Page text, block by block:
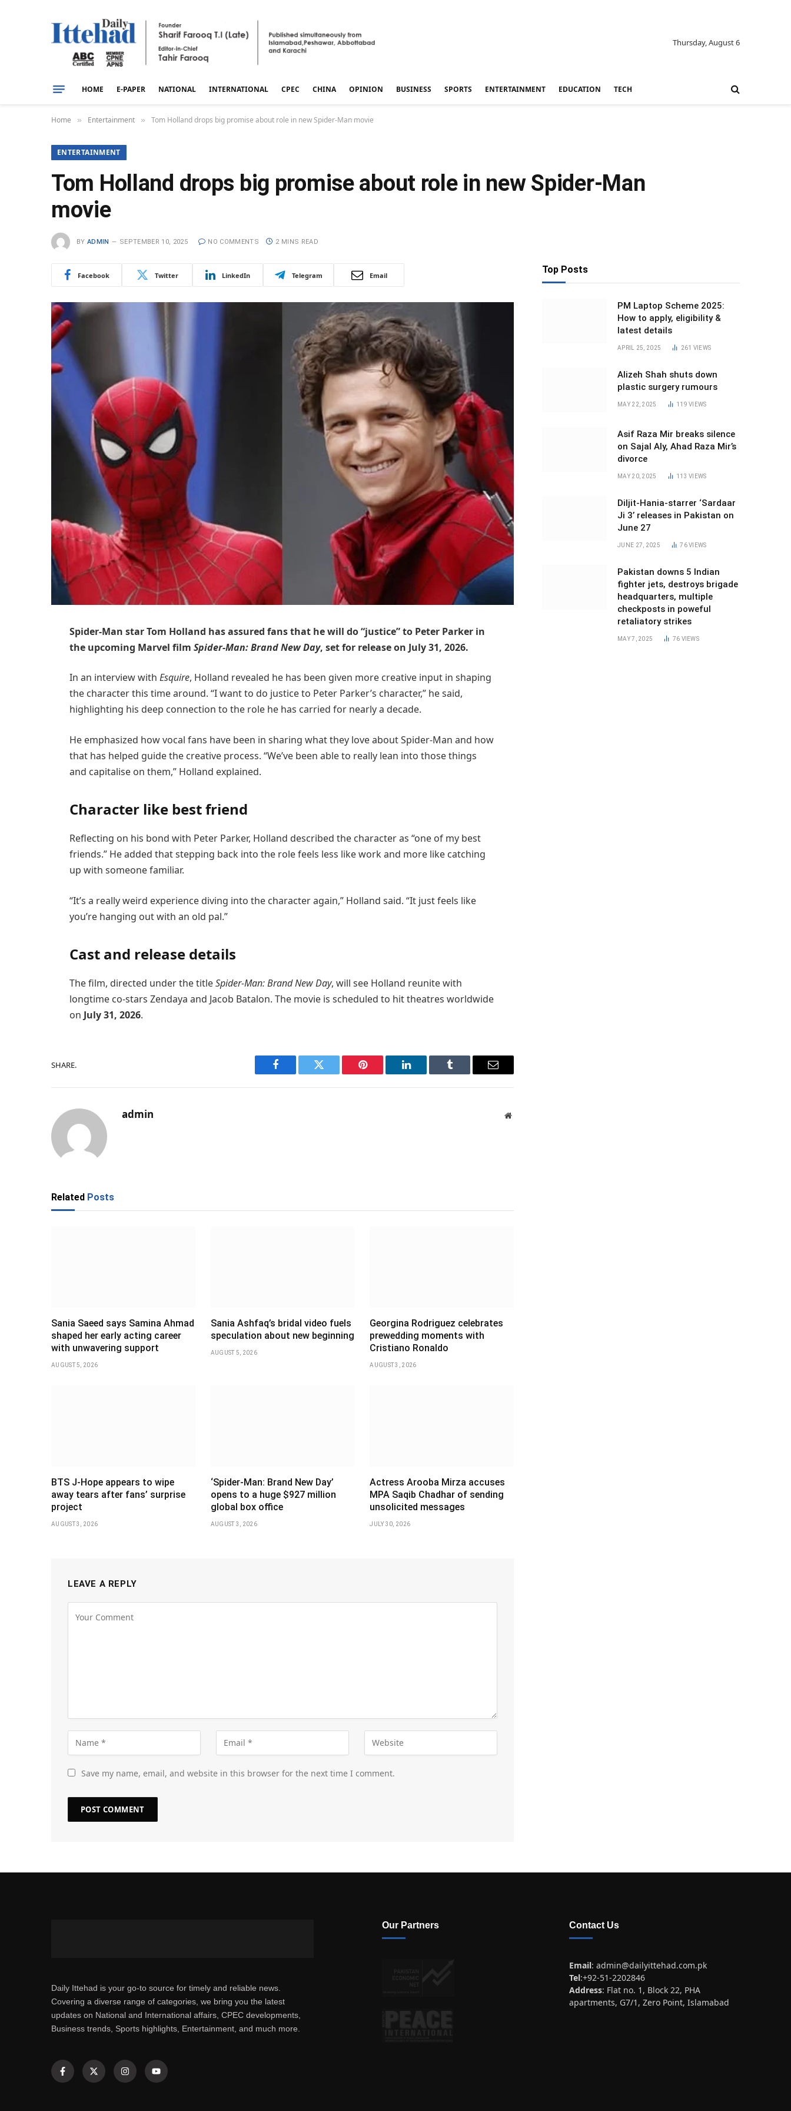
Thursday, August 6
HOME E-PAPER NATIONAL INTERNATIONAL CPEC CHINA OPINION BUSINESS SPORTS ENTERTAINMENT EDUCATION TECH
Home » Entertainment » Tom Holland drops big promise about role in new Spider-Man movie
ENTERTAINMENT
Tom Holland drops big promise about role in new Spider-Man
movie
BY ADMIN SEPTEMBER 10, 2025 NO COMMENTS 2 MINS READ
Facebook Twitter LinkedIn Telegram Email
Spider-Man star Tom Holland has assured fans that he will do “justice” to Peter Parker in
the upcoming Marvel film Spider-Man: Brand New Day, set for release on July 31, 2026.
In an interview with Esquire, Holland revealed he has been given more creative input in shaping
the character this time around. “I want to do justice to Peter Parker’s character,” he said,
highlighting his deep connection to the role he has carried for nearly a decade.
He emphasized how vocal fans have been in sharing what they love about Spider-Man and how
that has helped guide the creative process. “We’ve been able to really lean into those things
and capitalise on them,” Holland explained.
Character like best friend
Reflecting on his bond with Peter Parker, Holland described the character as “one of my best
friends.” He added that stepping back into the role feels less like work and more like catching
up with someone familiar.
“It’s a really weird experience diving into the character again,” Holland said. “It just feels like
you’re hanging out with an old pal.”
Cast and release details
The film, directed under the titleSpider-Man: Brand New Day, will see Holland reunite with
longtime co-stars Zendaya and Jacob Batalon. The movie is scheduled to hit theatres worldwide
on July 31, 2026.
SHARE.
Facebook Twitter Pinterest LinkedIn Tumblr Email
admin Website
Related Posts
Sania Saeed says Samina Ahmad
shaped her early acting career
with unwavering support
AUGUST 5, 2026
Sania Ashfaq’s bridal video fuels
speculation about new beginning
AUGUST 5, 2026
Georgina Rodriguez celebrates
prewedding moments with
Cristiano Ronaldo
AUGUST 3, 2026
BTS J-Hope appears to wipe
away tears after fans’ surprise
project
AUGUST 3, 2026
‘Spider-Man: Brand New Day’
opens to a huge $927 million
global box office
AUGUST 3, 2026
Actress Arooba Mirza accuses
MPA Saqib Chadhar of sending
unsolicited messages
JULY 30, 2026
LEAVE A REPLY
Save my name, email, and website in this browser for the next time I comment.
Top Posts
PM Laptop Scheme 2025:
How to apply, eligibility &
latest details
APRIL 25, 2025 261 VIEWS
Alizeh Shah shuts down
plastic surgery rumours
MAY 22, 2025 119VIEWS
Asif Raza Mir breaks silence
on Sajal Aly, Ahad Raza Mir’s
divorce
MAY 20, 2025 113VIEWS
Diljit-Hania-starrer ‘Sardaar
Ji 3’ releases in Pakistan on
June 27
JUNE 27, 2025 76VIEWS
Pakistan downs 5 Indian
fighter jets, destroys brigade
headquarters, multiple
checkposts in poweful
retaliatory strikes
MAY 7, 2025 76 VIEWS
Daily Ittehad is your go-to source for timely and reliable news.
Covering a diverse range of categories, we bring you the latest
updates on National and International affairs, CPEC developments,
Business trends, Sports highlights, Entertainment, and much more.
Our Partners Contact Us
Email: admin@dailyittehad.com.pk
Tel:+92-51-2202846
Address: Flat no. 1, Block 22, PHA
apartments, G7/1, Zero Point, Islamabad